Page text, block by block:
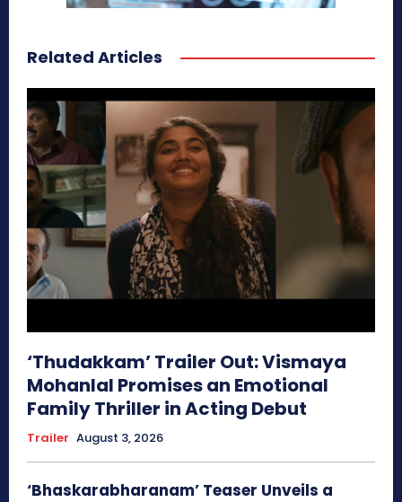
Related Articles
‘Thudakkam’ Trailer Out: Vismaya
Mohanlal Promises an Emotional
Family Thriller in Acting Debut
Trailer August 3, 2026
‘Bhaskarabharanam’ Teaser Unveils a